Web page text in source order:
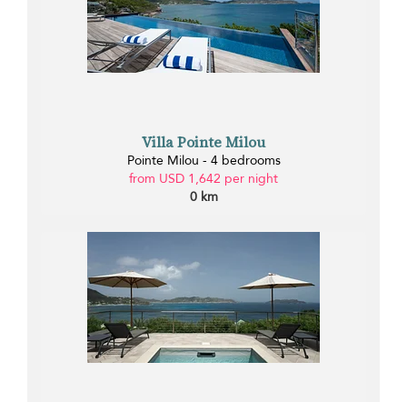
Villa Pointe Milou
Pointe Milou - 4 bedrooms
from USD 1,642 per night
0 km